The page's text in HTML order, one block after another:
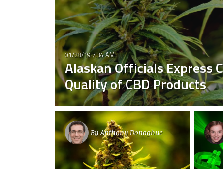
01/28/19 7:34 AM
Alaskan Officials Express
Quality of CBD Products
ByAnthony Donaghue